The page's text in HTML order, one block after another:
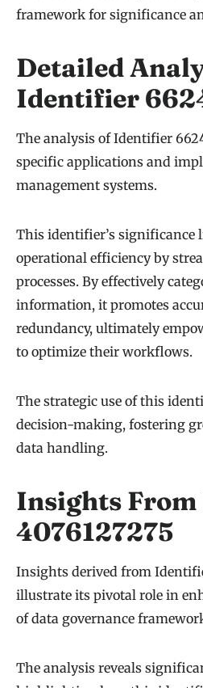
framework for significance
Detailed
Identifier
The analysis of Identifier
specific applications and
management systems.
This identifier’s significance
operational efficiency by
processes. By effectively
information, it promotes
redundancy, ultimately
to optimize their workflows.
The strategic use of this
decision-making, fostering
data handling.
Insights
4076127275
Insights derived from
illustrate its pivotal role in
of data governance
The analysis reveals